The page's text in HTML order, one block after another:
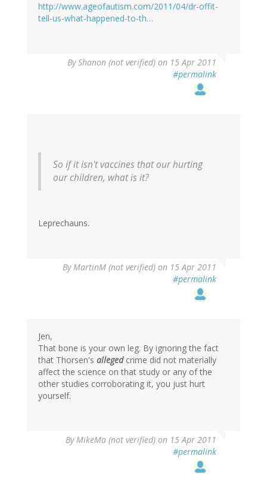
http://www.ageofautism.com/2011/04/dr-offit-
tell-us-what-happened-to-th…
ByShanon (not verified) on 15 Apr 2011
#permalink
So if it isn't vaccines that our hurting
our children, what is it?
Leprechauns.
ByMartinM (not verified) on 15 Apr 2011
#permalink
Jen,
That bone is your own leg. By ignoring the fact
that Thorsen's allegedcrime did not materially
affect the science on that study or any of the
other studies corroborating it, you just hurt
yourself.
ByMikeMa (not verified) on 15 Apr 2011
#permalink